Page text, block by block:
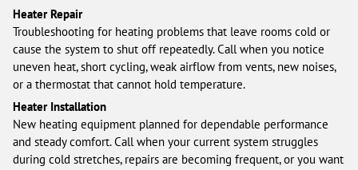
Heater Repair
Troubleshooting for heating problems that leave rooms cold or
cause the system to shut off repeatedly. Call when you notice
uneven heat, short cycling, weak airflow from vents, new noises,
or a thermostat that cannot hold temperature.
Heater Installation
New heating equipment planned for dependable performance
and steady comfort. Call when your current system struggles
during cold stretches, repairs are becoming frequent, or you want